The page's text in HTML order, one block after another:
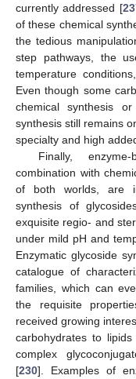
currently addressed [
of these chemical
the tedious
step pathways, the
temperature
Even though some
chemical synthesis
synthesis still remains
specialty and high
Finally,
combination with
of both worlds, are
synthesis of
exquisite regio- and
under mild pH and
Enzymatic glycoside
catalogue of
families, which can
the requisite
received growing
carbohydrates to
complex
[230]. Examples of